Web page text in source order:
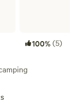
100%(5)